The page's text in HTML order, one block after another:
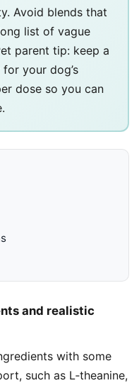
Avoid blends that
list of vague
parent tip: keep a
your dog’s
dose so you can
and realistic
with some
such as L‑theanine,